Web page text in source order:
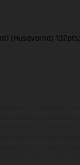
(Husqvarna) 132pts;